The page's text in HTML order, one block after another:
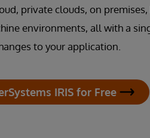
private clouds, on
environments, all with a
to your application.
IRIS for Free